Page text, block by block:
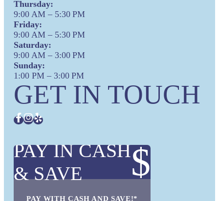
Thursday:
9:00 AM – 5:30 PM
Friday:
9:00 AM – 5:30 PM
Saturday:
9:00 AM – 3:00 PM
Sunday:
1:00 PM – 3:00 PM
GET IN TOUCH
PAY IN CASH
& SAVE
$
PAY WITH CASH AND SAVE!*